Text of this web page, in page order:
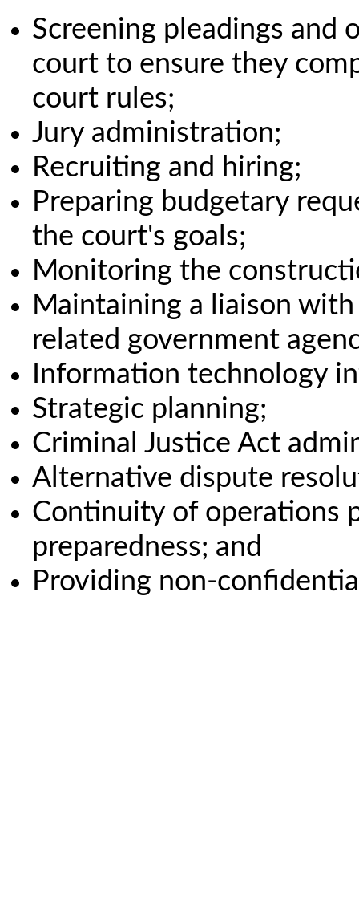
Screening pleadings and
court to ensure they
court rules;
Jury administration;
Recruiting and hiring;
Preparing budgetary
the court's goals;
Monitoring the
Maintaining a liaison
related government
Information technology
Strategic planning;
Criminal Justice Act
Alternative dispute
Continuity of operations
preparedness; and
Providing non-